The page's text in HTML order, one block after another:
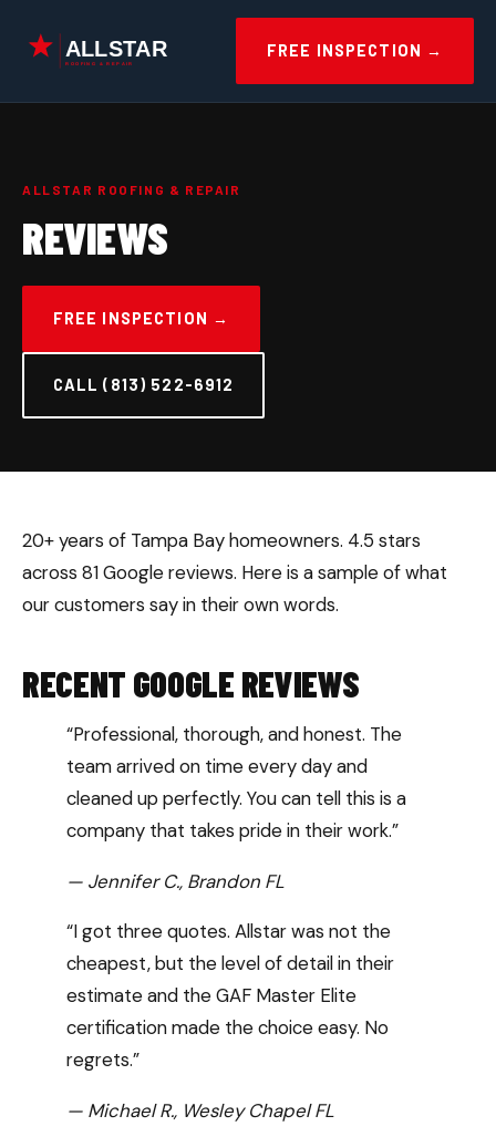
content
FREE INSPECTION →
ALLSTAR ROOFING & REPAIR
REVIEWS
FREE INSPECTION →
CALL (813) 522-6912
20+ years of Tampa Bay homeowners. 4.5 stars
across 81 Google reviews. Here is a sample of what
our customers say in their own words.
RECENT GOOGLE REVIEWS
“Professional, thorough, and honest. The
team arrived on time every day and
cleaned up perfectly. You can tell this is a
company that takes pride in their work.”
— Jennifer C., Brandon FL
“I got three quotes. Allstar was not the
cheapest, but the level of detail in their
estimate and the GAF Master Elite
certification made the choice easy. No
regrets.”
— Michael R., Wesley Chapel FL